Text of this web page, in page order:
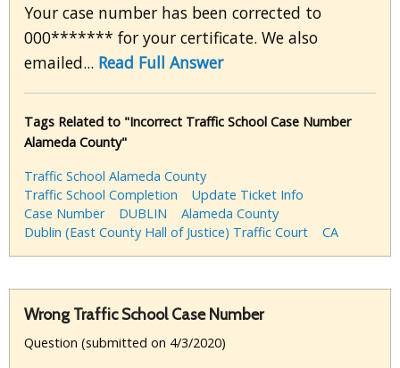
Your case number has been corrected to
000******* for your certificate. We also
emailed... Read Full Answer
Tags Related to "Incorrect Traffic School Case Number
Alameda County"
Traffic School Alameda County
Traffic School Completion
Update Ticket Info
Case Number
DUBLIN
Alameda County
Dublin (East County Hall of Justice) Traffic Court
CA
Wrong Traffic School Case Number
Question (submitted on 4/3/2020)